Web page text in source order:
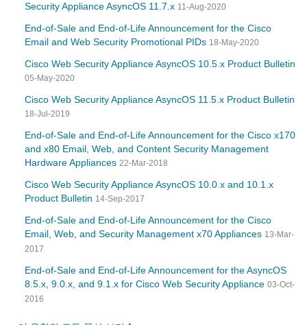
Security Appliance AsyncOS 11.7.x 11-Aug-2020
End-of-Sale and End-of-Life Announcement for the Cisco
Email and Web Security Promotional PIDs 18-May-2020
Cisco Web Security Appliance AsyncOS 10.5.x Product Bulletin
05-May-2020
Cisco Web Security Appliance AsyncOS 11.5.x Product Bulletin
18-Jul-2019
End-of-Sale and End-of-Life Announcement for the Cisco x170
and x80 Email, Web, and Content Security Management
Hardware Appliances 22-Mar-2018
Cisco Web Security Appliance AsyncOS 10.0.x and 10.1.x
Product Bulletin 14-Sep-2017
End-of-Sale and End-of-Life Announcement for the Cisco
Email, Web, and Security Management x70 Appliances 13-Mar-
2017
End-of-Sale and End-of-Life Announcement for the AsyncOS
8.5.x, 9.0.x, and 9.1.x for Cisco Web Security Appliance 03-Oct-
2016